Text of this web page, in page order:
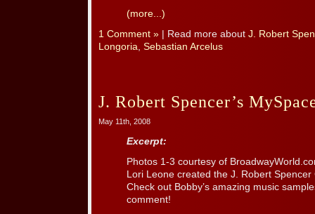
(more...)
1 Comment » | Read more about J. Robert
Longoria, Sebastian Arcelus
J. Robert Spencer’s
May 11th, 2008
Excerpt:
Photos 1-3 courtesy of
Lori Leone created the J. Robert
Check out Bobby’s amazing music
comment!